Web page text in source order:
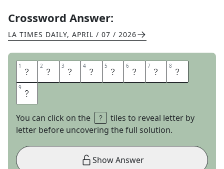
Crossword Answer:
LA TIMES DAILY, APRIL / 07 / 2026
1 D 2 I 3 C 4 E 5 G 6 A 7 M 8 E
9 S
You can click on the
tiles to reveal letter by
letter before uncovering the full solution.
Show Answer